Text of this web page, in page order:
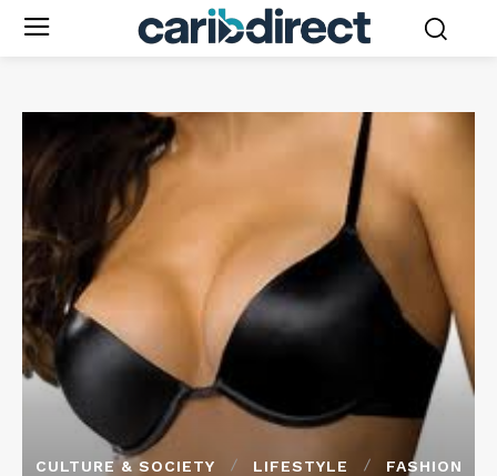
CULTURE & SOCIETY LIFESTYLE FASHION